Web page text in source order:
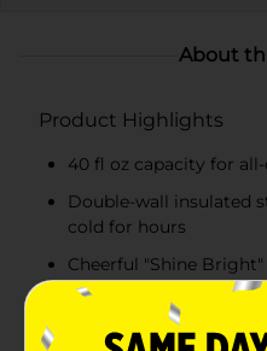
About
Product Highlights
40 fl oz capacity for
Double-wall insulated
cold for hours
Cheerful "Shine
inspired by Dolly Parton
Easy-grip pink handle